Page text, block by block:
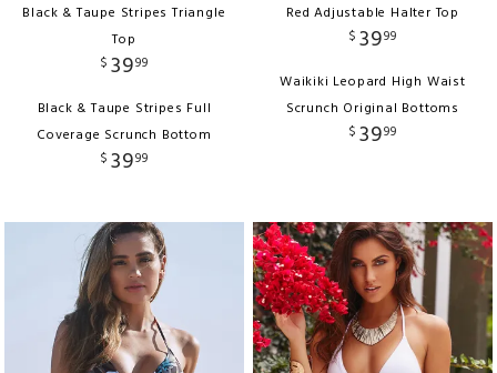
Black & Taupe Stripes Triangle
Top
$ 3999
Black & Taupe Stripes Full
Coverage Scrunch Bottom
$ 3999
Red Adjustable Halter Top
$ 3999
Waikiki Leopard High Waist
Scrunch Original Bottoms
$ 3999